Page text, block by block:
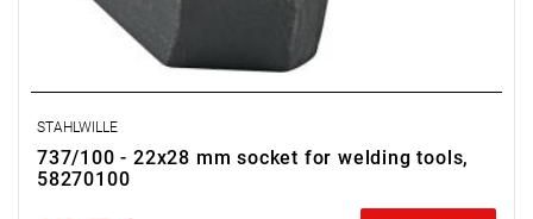
STAHLWILLE
737/100 - 22x28 mm socket for welding tools,
58270100